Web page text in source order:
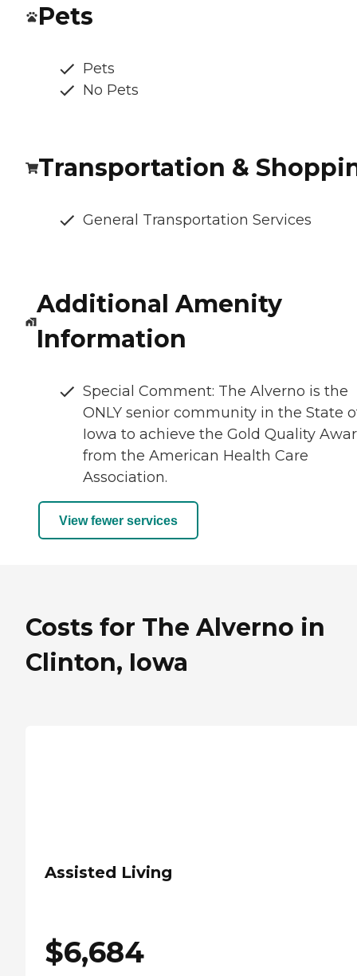
Pets
Pets
No Pets
Transportation &
General Transportation Services
Additional Amenity
Information
Special Comment: The Alverno is the
ONLY senior community in the State
Iowa to achieve the Gold Quality
from the American Health Care
Association.
View fewer services
Costs for The Alverno in
Clinton, Iowa
Assisted Living
$6,684